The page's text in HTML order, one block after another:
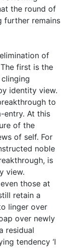
the round of
further remains
of
first is the
identity view.
to
entry. At this
of the
of self. For
noble
is
view.
those at
retain a
linger over
over newly
residual
tendency ‘I